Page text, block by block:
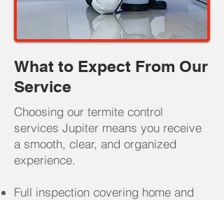
What to Expect From Our
Service
Choosing our termite control
services Jupiter means you receive
a smooth, clear, and organized
experience.
Full inspection covering home and